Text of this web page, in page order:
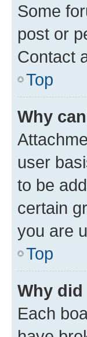
Some
post or
Contact
Top
Why
user
to be
certain
you are
Top
Why did
Each